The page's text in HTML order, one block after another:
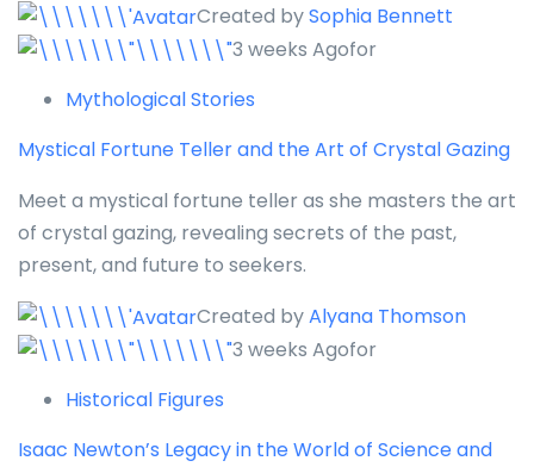
Created bySophia Bennett
3 weeks Agofor
Mythological Stories
Mystical Fortune Teller and the Art of Crystal Gazing
Meet a mystical fortune teller as she masters the art
of crystal gazing, revealing secrets of the past,
present, and future to seekers.
Created byAlyana Thomson
3 weeks Agofor
Historical Figures
Isaac Newton’s Legacy in the World of Science and